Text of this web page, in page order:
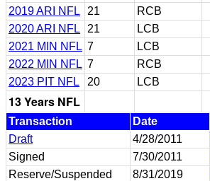
2019 ARI NFL
21 RCB
2020 ARI NFL
21 LCB
2021 MIN NFL 7 LCB
2022 MIN NFL 7 RCB
2023 PIT NFL
20 LCB
13 Years NFL
Transaction Date
Draft
4/28/2011
Signed
7/30/2011
Reserve/Suspended
8/31/2019